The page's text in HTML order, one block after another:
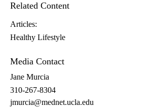
Related Content
Articles:
Healthy Lifestyle
Media Contact
Jane Murcia
310-267-8304
jmurcia@mednet.ucla.edu